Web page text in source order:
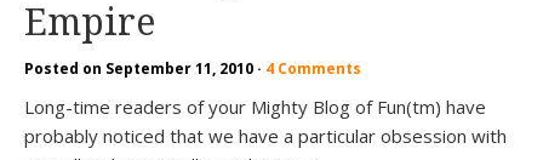
Empire
Posted on September 11, 2010 · 4 Comments
Long-time readers of your Mighty Blog of Fun(tm) have
probably noticed that we have a particular obsession with